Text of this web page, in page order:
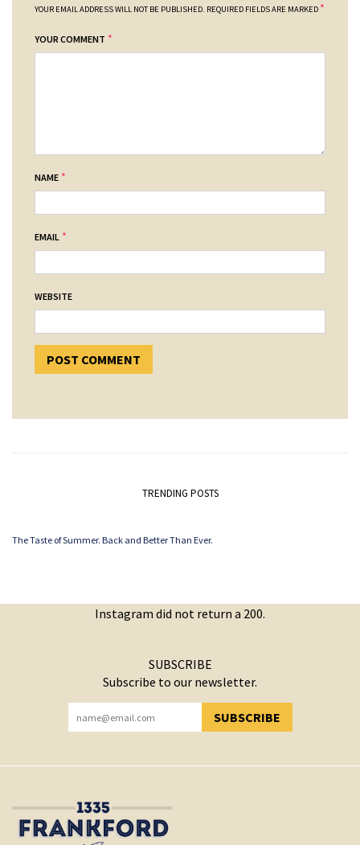
YOUR EMAIL ADDRESS WILL NOT BE PUBLISHED. REQUIRED FIELDS ARE MARKED *
YOUR COMMENT *
NAME *
EMAIL *
WEBSITE
TRENDING POSTS
The Taste of Summer. Back and Better Than Ever.
Instagram did not return a 200.
SUBSCRIBE
Subscribe to our newsletter.
SUBSCRIBE
YOU HAVE SUCCESSFULLY SUBSCRIBED!